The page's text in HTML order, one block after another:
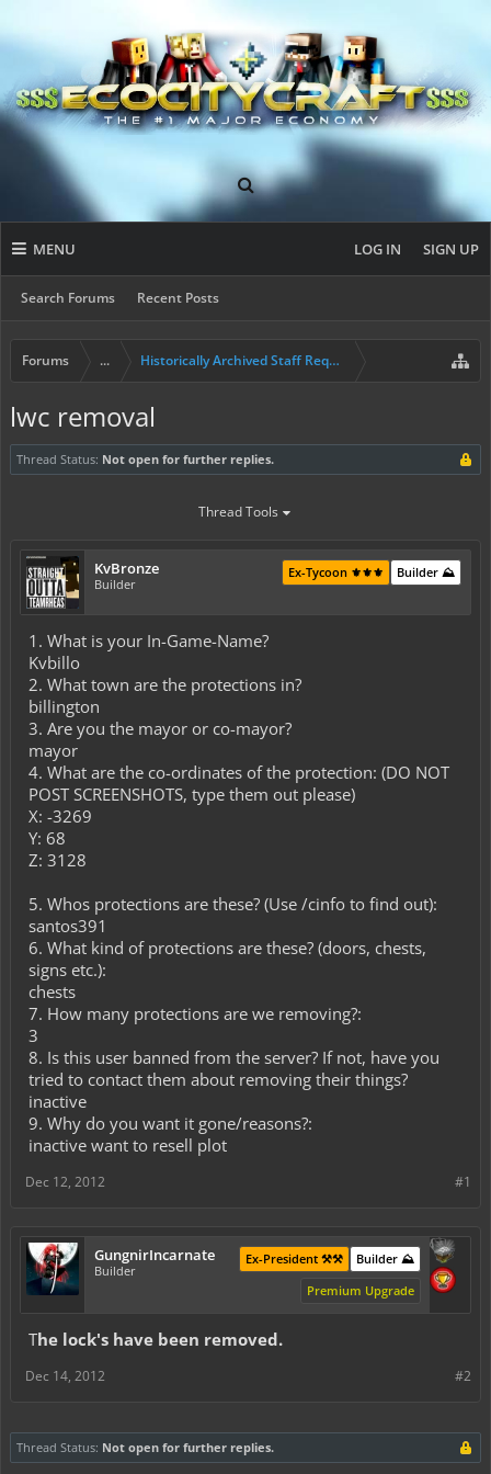
MENU
Search Forums Recent Posts
LOG IN SIGN UP
Forums ... Historically Archived Staff Requests
lwc removal
Thread Status: Not open for further replies.
Thread Tools
KvBronze
Builder
Builder ⛰️
Ex-Tycoon ⚜️⚜️⚜️
1. What is your In-Game-Name?
Kvbillo
2. What town are the protections in?
billington
3. Are you the mayor or co-mayor?
mayor
4. What are the co-ordinates of the protection: (DO NOT
POST SCREENSHOTS, type them out please)
X: -3269
Y: 68
Z: 3128
5. Whos protections are these? (Use /cinfo to find out):
santos391
6. What kind of protections are these? (doors, chests,
signs etc.):
chests
7. How many protections are we removing?:
3
8. Is this user banned from the server? If not, have you
tried to contact them about removing their things?
inactive
9. Why do you want it gone/reasons?:
inactive want to resell plot
#1
Dec 12, 2012
GungnirIncarnate
Builder
Builder ⛰️
Ex-President ⚒️⚒️
Premium Upgrade
The lock's have been removed.
#2
Dec 14, 2012
Thread Status: Not open for further replies.